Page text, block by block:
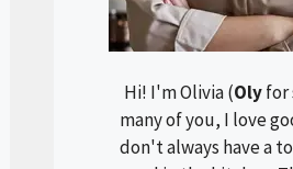
Hi! I'm Olivia (Olyfor
many of you, I love
don't always have a